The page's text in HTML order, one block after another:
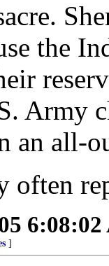
the
Army
an all-
often
]